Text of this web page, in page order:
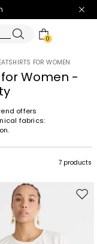
0
FOR WOMEN
Women -
offers
fabrics:
7 products